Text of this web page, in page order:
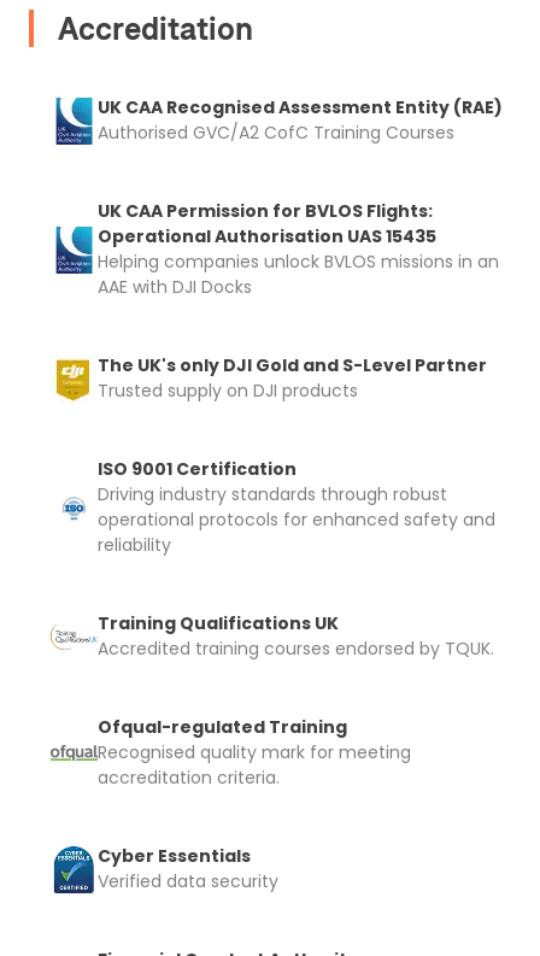
Accreditation
UK CAA Recognised Assessment Entity (RAE)
Authorised GVC/A2 CofC Training Courses
UK CAA Permission for BVLOS Flights:
Operational Authorisation UAS 15435
Helping companies unlock BVLOS missions in an
AAE with DJI Docks
The UK's only DJI Gold and S-Level Partner
Trusted supply on DJI products
ISO 9001 Certification
Driving industry standards through robust
operational protocols for enhanced safety and
reliability
Training Qualifications UK
Accredited training courses endorsed by TQUK.
Ofqual-regulated Training
Recognised quality mark for meeting
accreditation criteria.
Cyber Essentials
Verified data security
Recommended insurer is
Click to get
I confirm and accept the £99 rental deposit which will
automatically be added to cart.